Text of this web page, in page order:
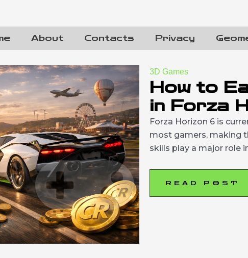
About Contacts Privacy
3D Games
How to
in Forza
Forza Horizon 6 is
most gamers, making
skills play a major role
READ POST